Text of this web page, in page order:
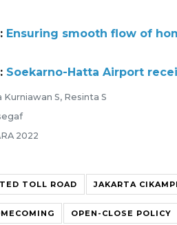
Ensuring smooth flow of
Soekarno-Hatta Airport
S, Resinta S
2022
TOLL ROAD JAKARTA
OPEN-CLOSE POLICY